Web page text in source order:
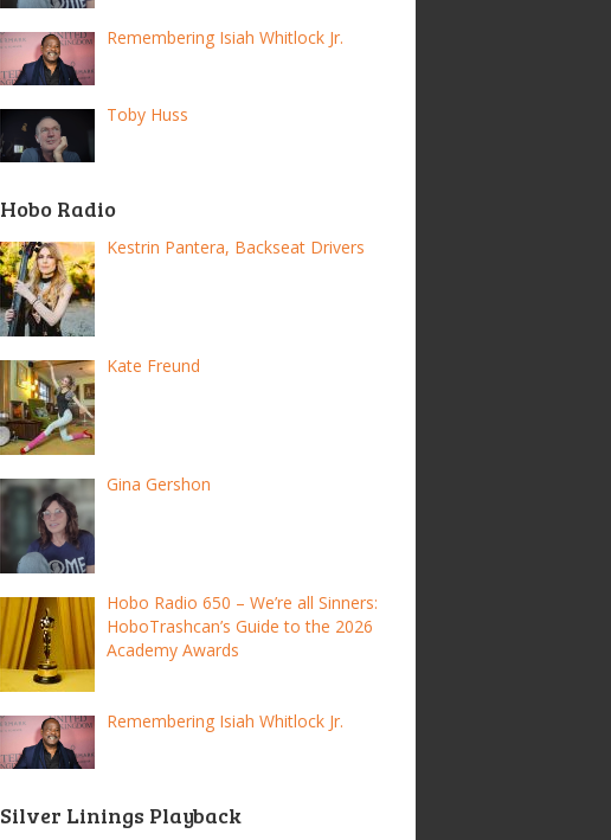
Remembering Isiah Whitlock Jr.
Toby Huss
Hobo Radio
Kestrin Pantera, Backseat Drivers
Kate Freund
Gina Gershon
Hobo Radio 650 – We’re all Sinners:
HoboTrashcan’s Guide to the 2026
Academy Awards
Remembering Isiah Whitlock Jr.
Silver Linings Playback